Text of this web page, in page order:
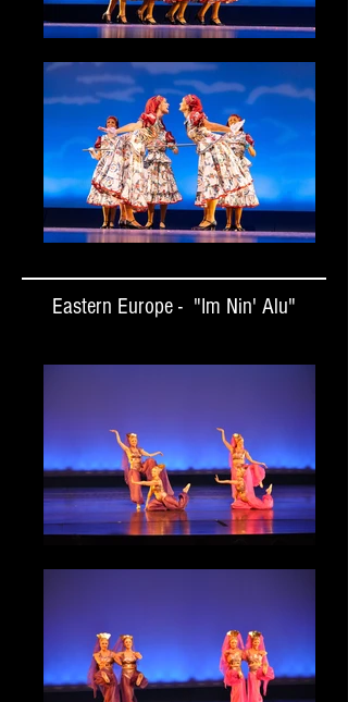
Eastern Europe - "Im Nin' Alu"